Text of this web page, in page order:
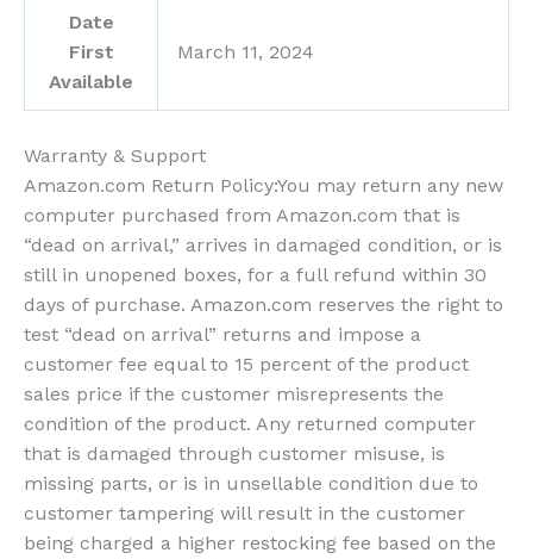
Date
First
Available
March 11, 2024
Warranty & Support
Amazon.com Return Policy:You may return any new
computer purchased from Amazon.com that is
“dead on arrival,” arrives in damaged condition, or is
still in unopened boxes, for a full refund within 30
days of purchase. Amazon.com reserves the right to
test “dead on arrival” returns and impose a
customer fee equal to 15 percent of the product
sales price if the customer misrepresents the
condition of the product. Any returned computer
that is damaged through customer misuse, is
missing parts, or is in unsellable condition due to
customer tampering will result in the customer
being charged a higher restocking fee based on the